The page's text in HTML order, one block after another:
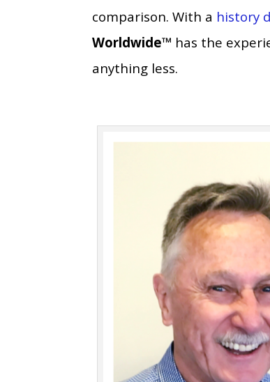
comparison. With a history
Worldwide™ has the
anything less.